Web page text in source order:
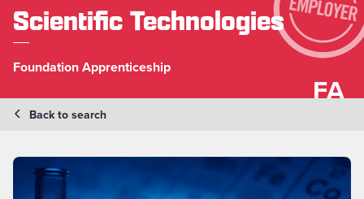
Scientific Technologies
Foundation Apprenticeship
FA
Back to search